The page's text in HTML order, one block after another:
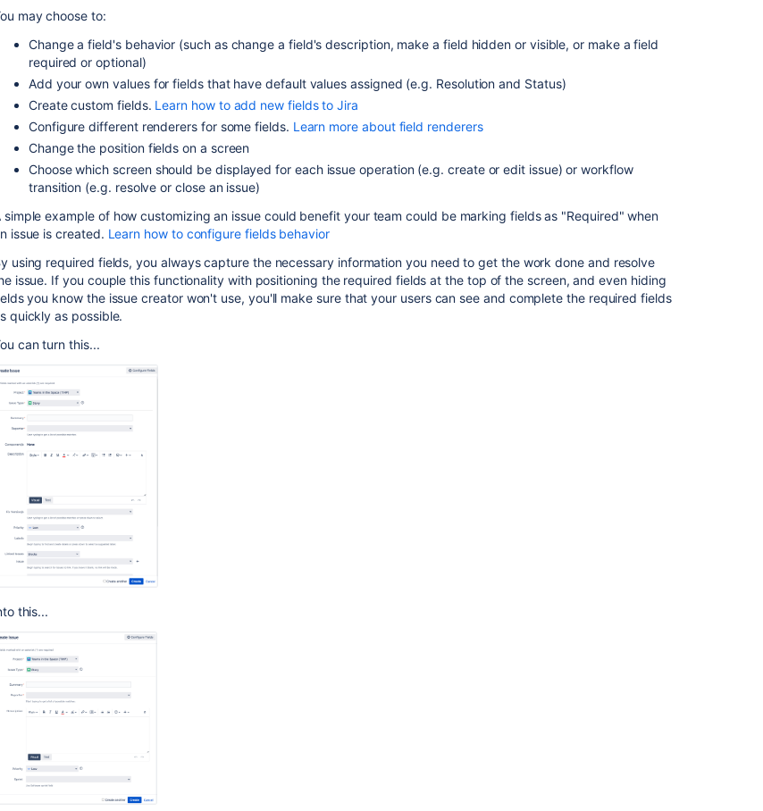
issues
may choose to:
Change a field's behavior (such as change a field's description, make a field hidden or visible, or make a field
required or optional)
Add your own values for fields that have default values assigned (e.g. Resolution and Status)
Create custom fields. Learn how to add new fields to Jira
Configure different renderers for some fields. Learn more about field renderers
Change the position fields on a screen
Choose which screen should be displayed for each issue operation (e.g. create or edit issue) or workflow
transition (e.g. resolve or close an issue)
simple example of how customizing an issue could benefit your team could be marking fields as "Required" when
issue is created. Learn how to configure fields behavior
using required fields, you always capture the necessary information you need to get the work done and resolve
issue. If you couple this functionality with positioning the required fields at the top of the screen, and even hiding
you know the issue creator won't use, you'll make sure that your users can see and complete the required fields
quickly as possible.
can turn this...
this...